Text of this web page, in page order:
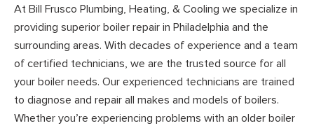
At Bill Frusco Plumbing, Heating, & Cooling we specialize in
providing superior boiler repair in Philadelphia and the
surrounding areas. With decades of experience and a team
of certified technicians, we are the trusted source for all
your boiler needs. Our experienced technicians are trained
to diagnose and repair all makes and models of boilers.
Whether you’re experiencing problems with an older boiler